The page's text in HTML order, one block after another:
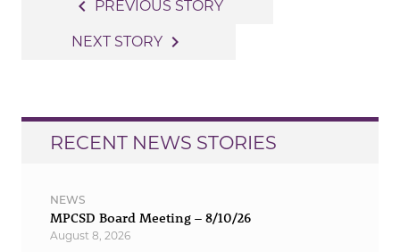
navigation
navigate_before PREVIOUS STORY
NEXT STORY navigate_next
RECENT NEWS STORIES
NEWS
MPCSD Board Meeting – 8/10/26
August 8, 2026